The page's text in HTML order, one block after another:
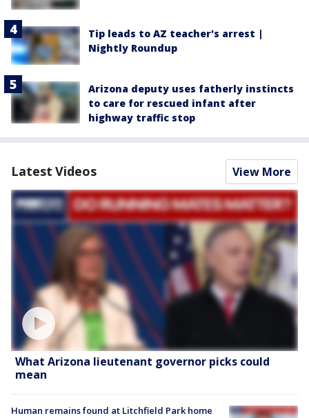
Tip leads to AZ teacher's arrest |
Nightly Roundup
Arizona deputy uses fatherly instincts
to care for rescued infant after
highway traffic stop
Latest Videos View More
What Arizona lieutenant governor picks could
mean
Human remains found at Litchfield Park home